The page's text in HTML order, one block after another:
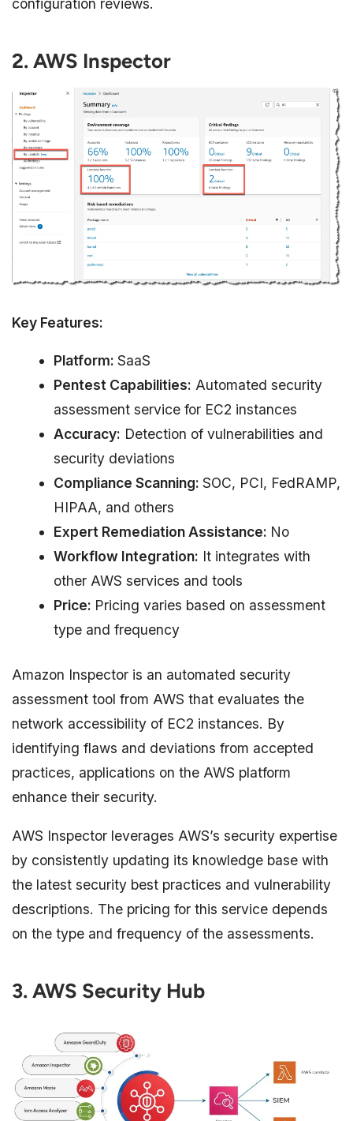
configuration reviews.
2. AWS Inspector
Key Features:
Platform: SaaS
Pentest Capabilities: Automated security
assessment service for EC2 instances
Accuracy: Detection of vulnerabilities and
security deviations
Compliance Scanning: SOC, PCI, FedRAMP,
HIPAA, and others
Expert Remediation Assistance: No
Workflow Integration: It integrates with
other AWS services and tools
Price: Pricing varies based on assessment
type and frequency
Amazon Inspector is an automated security
assessment tool from AWS that evaluates the
network accessibility of EC2 instances. By
identifying flaws and deviations from accepted
practices, applications on the AWS platform
enhance their security.
AWS Inspector leverages AWS’s security expertise
by consistently updating its knowledge base with
the latest security best practices and vulnerability
descriptions. The pricing for this service depends
on the type and frequency of the assessments.
3. AWS Security Hub